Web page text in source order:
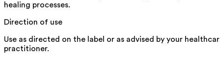
healing processes.
Direction of use
Use as directed on the label or as advised by your
practitioner.